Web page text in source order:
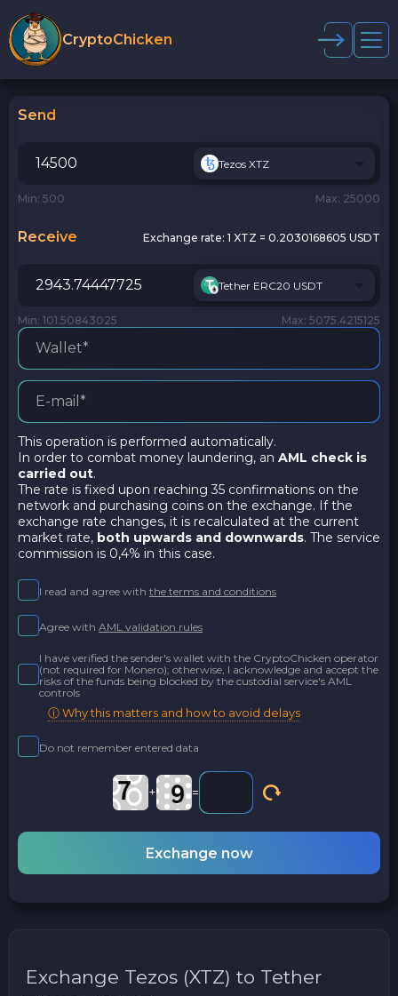
CryptoChicken
Send
Tezos XTZ
Min: 500 Max: 25000
Receive Exchange rate: 1 XTZ = 0.2030168605 USDT
Tether ERC20 USDT
Min: 101.50843025 Max: 5075.4215125
This operation is performed automatically.
In order to combat money laundering, an AML check is
carried out.
The rate is fixed upon reaching 35 confirmations on the
network and purchasing coins on the exchange. If the
exchange rate changes, it is recalculated at the current
market rate, both upwards and downwards. The service
commission is 0,4% in this case.
I read and agree with the terms and conditions
Agree with AML validation rules
I have verified the sender's wallet with the CryptoChicken operator
(not required for Monero); otherwise, I acknowledge and accept the
risks of the funds being blocked by the custodial service's AML
controls
ⓘ Why this matters and how to avoid delays
Do not remember entered data
+ =
Exchange now
Exchange Tezos (XTZ) to Tether